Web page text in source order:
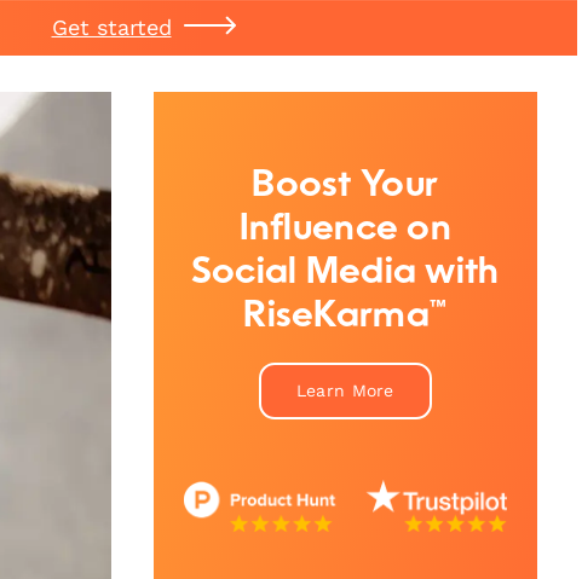
Get started
Boost Your
Influence on
Social Media with
RiseKarma™
Learn More